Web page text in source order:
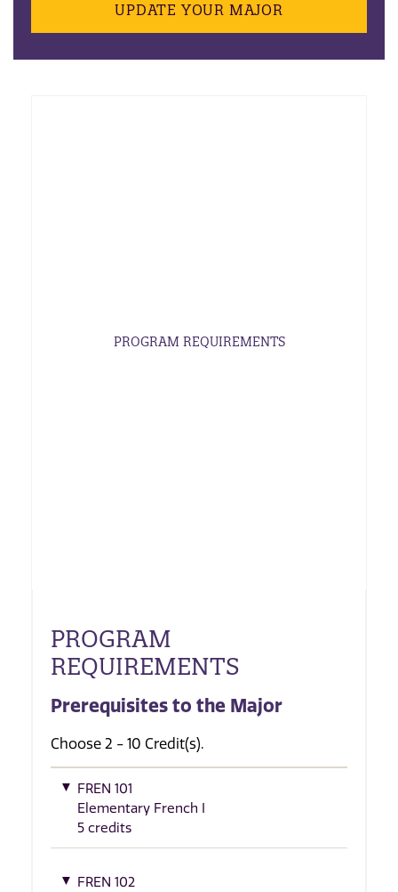
UPDATE YOUR MAJOR
PROGRAM REQUIREMENTS
PROGRAM
REQUIREMENTS
Prerequisites to the Major
Choose 2 - 10 Credit(s).
FREN 101
Elementary French I
5 credits
FREN 102